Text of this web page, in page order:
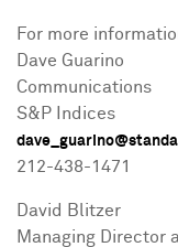
For more
Dave Guarino
Communications
S&P Indices
212-438-1471
David Blitzer
Managing Director